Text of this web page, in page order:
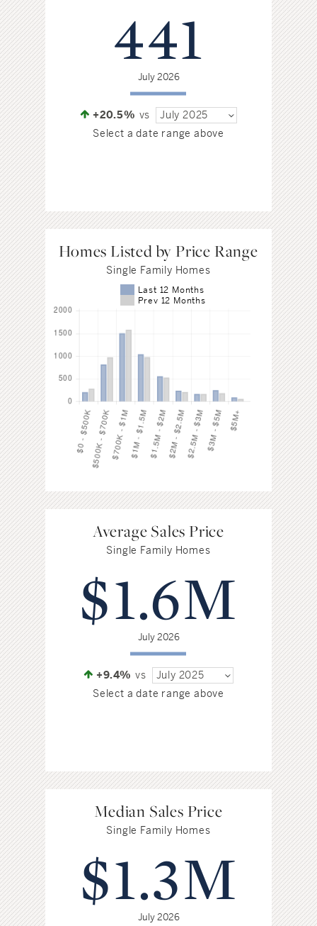
441
July 2026
+20.5% vs
July 2025
Select a date range above
Homes Listed by Price Range
Single Family Homes
Last 12 Months
Prev 12 Months
Average Sales Price
Single Family Homes
$1.6M
July 2026
+9.4%vs
July 2025
Select a date range above
Median Sales Price
Single Family Homes
$1.3M
July 2026